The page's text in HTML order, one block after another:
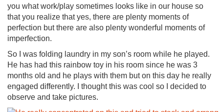
you what work/play sometimes looks like in our house so
that you realize that yes, there are plenty moments of
perfection but there are also plenty wonderful moments of
imperfection.
So I was folding laundry in my son’s room while he played.
He has had this rainbow toy in his room since he was 3
months old and he plays with them but on this day he really
engaged differently. I thought this was cool so I decided to
observe and take pictures.